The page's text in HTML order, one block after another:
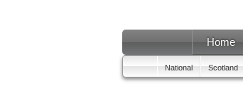
Home
National Scotland